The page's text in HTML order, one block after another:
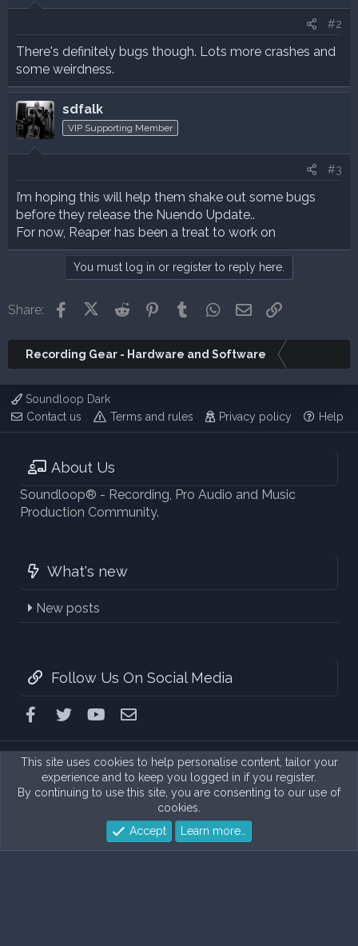
#2
There's definitely bugs though. Lots more crashes and
some weirdness.
sdfalk
VIP Supporting Member
#3
I’m hoping this will help them shake out some bugs
before they release the Nuendo Update..
For now, Reaper has been a treat to work on
You must log in or register to reply here.
Share: FacebookX (Twitter)
Reddit PinterestTumblr WhatsApp
Email
Recording Gear - Hardware and Software
Soundloop Dark
Contact us
Terms and rules Privacy policy Help
About Us
Soundloop® - Recording, Pro Audio and Music
Production Community.
What's new
New posts
Follow Us On Social Media
Facebook
Twitter youtube
This site uses cookies to help personalise content, tailor your
experience and to keep you logged in if you register.
By continuing to use this site, you are consenting to our use of
cookies.
Accept
Learn more…